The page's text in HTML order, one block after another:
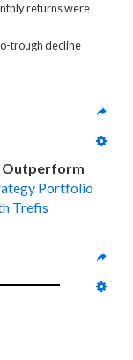
returns were
trough decline
Outperform
Portfolio
Trefis